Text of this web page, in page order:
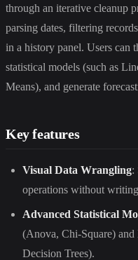
through an iterative cleanup
parsing dates, filtering
in a history panel. Users can
statistical models (such as
Means), and generate
Key features
Visual Data Wrangling:
operations without
Advanced Statistical
(Anova, Chi-Square)
Decision Trees).